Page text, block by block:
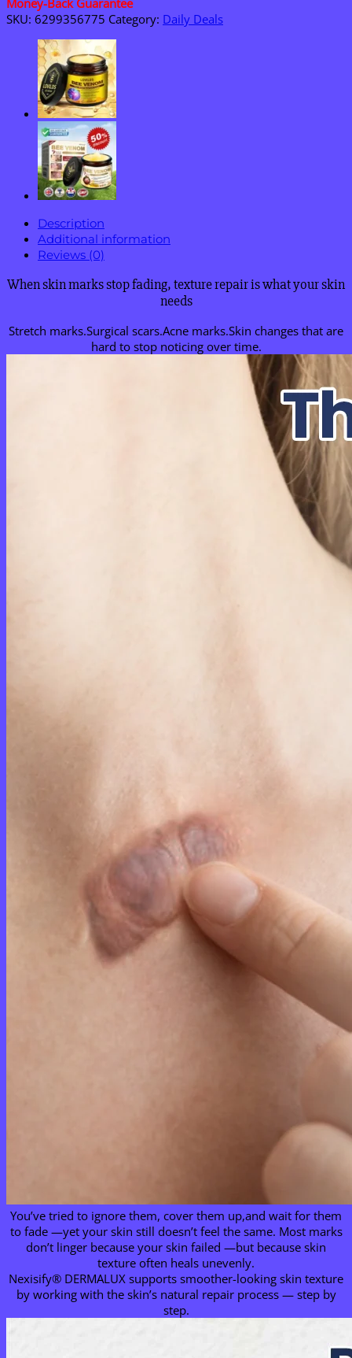
Money-Back Guarantee
SKU: 6299356775 Category: Daily Deals
Description
Additional information
Reviews (0)
When skin marks stop fading, texture repair is what your skin
needs
Stretch marks.Surgical scars.Acne marks.Skin changes that are
hard to stop noticing over time.
You’ve tried to ignore them, cover them up,and wait for them
to fade —yet your skin still doesn’t feel the same. Most marks
don’t linger because your skin failed —but because skin
texture often heals unevenly.
Nexisify® DERMALUX supports smoother-looking skin texture
by working with the skin’s natural repair process — step by
step.